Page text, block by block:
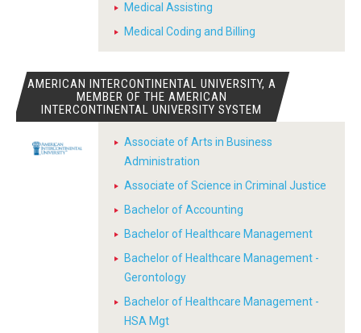
Medical Assisting
Medical Coding and Billing
AMERICAN INTERCONTINENTAL UNIVERSITY, A
MEMBER OF THE AMERICAN
INTERCONTINENTAL UNIVERSITY SYSTEM
Associate of Arts in Business
Administration
Associate of Science in Criminal Justice
Bachelor of Accounting
Bachelor of Healthcare Management
Bachelor of Healthcare Management -
Gerontology
Bachelor of Healthcare Management -
HSA Mgt